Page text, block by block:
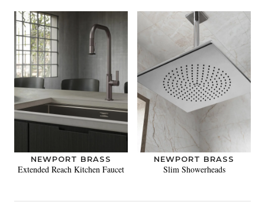
NEWPORT BRASS
Extended Reach Kitchen Faucet
NEWPORT BRASS
Slim Showerheads